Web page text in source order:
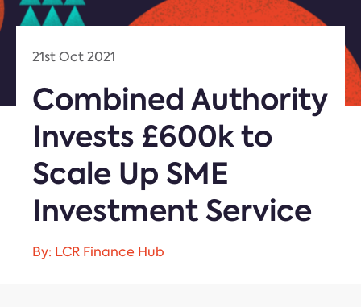
21st Oct 2021
Combined Authority
Invests £600k to
Scale Up SME
Investment Service
By: LCR Finance Hub